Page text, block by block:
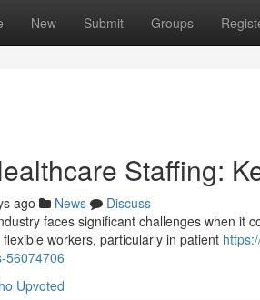
New Submit Groups
Staffing:
ago News
Discuss
faces significant challenges when it
workers, particularly in patient
56074706
Upvoted